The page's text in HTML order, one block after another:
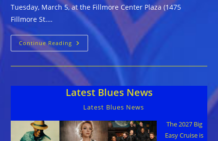
Tuesday, March 5, at the Fillmore Center Plaza (1475
Fillmore St.…
Continue Reading 2019
Fat
Mardi
Gras
Block
Party,
Blues
Concert
Masquerade
Latest Blues News
Latest Blues News
The 2027 Big
Easy Cruise is